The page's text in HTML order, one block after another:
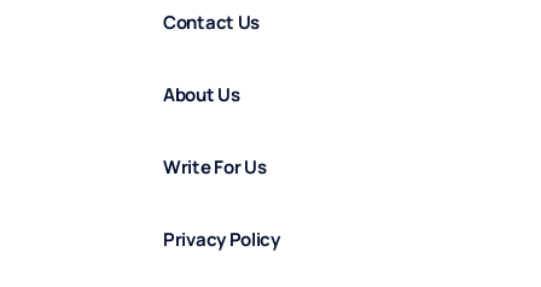
Contact Us
About Us
Write For Us
Privacy Policy